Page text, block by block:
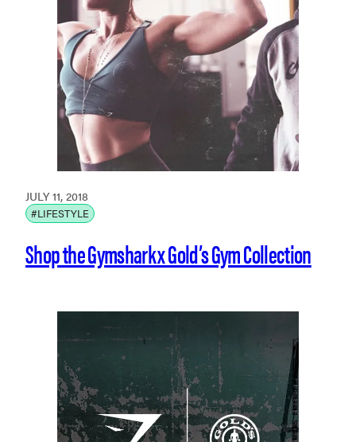
JULY 11, 2018
#LIFESTYLE
Shop the Gymshark x Gold’s Gym Collection